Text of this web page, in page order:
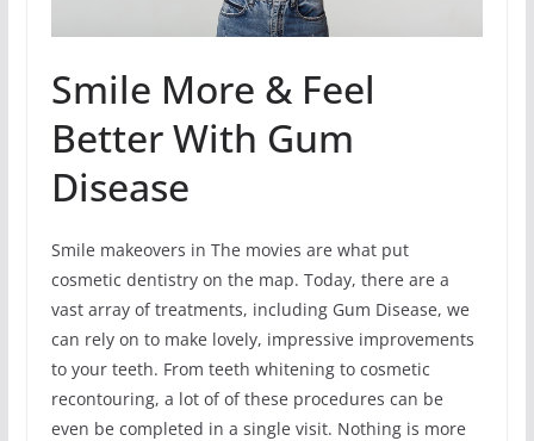
Smile More & Feel
Better With Gum
Disease
Smile makeovers in The movies are what put
cosmetic dentistry on the map. Today, there are a
vast array of treatments, including Gum Disease, we
can rely on to make lovely, impressive improvements
to your teeth. From teeth whitening to cosmetic
recontouring, a lot of of these procedures can be
even be completed in a single visit. Nothing is more